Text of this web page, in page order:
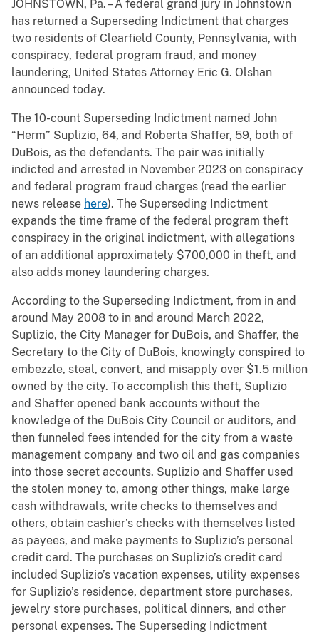
JOHNSTOWN, Pa. – A federal grand jury in Johnstown
has returned a Superseding Indictment that charges
two residents of Clearfield County, Pennsylvania, with
conspiracy, federal program fraud, and money
laundering, United States Attorney Eric G. Olshan
announced today.
The 10-count Superseding Indictment named John
“Herm” Suplizio, 64, and Roberta Shaffer, 59, both of
DuBois, as the defendants. The pair was initially
indicted and arrested in November 2023 on conspiracy
and federal program fraud charges (read the earlier
news release here). The Superseding Indictment
expands the time frame of the federal program theft
conspiracy in the original indictment, with allegations
of an additional approximately $700,000 in theft, and
also adds money laundering charges.
According to the Superseding Indictment, from in and
around May 2008 to in and around March 2022,
Suplizio, the City Manager for DuBois, and Shaffer, the
Secretary to the City of DuBois, knowingly conspired to
embezzle, steal, convert, and misapply over $1.5 million
owned by the city. To accomplish this theft, Suplizio
and Shaffer opened bank accounts without the
knowledge of the DuBois City Council or auditors, and
then funneled fees intended for the city from a waste
management company and two oil and gas companies
into those secret accounts. Suplizio and Shaffer used
the stolen money to, among other things, make large
cash withdrawals, write checks to themselves and
others, obtain cashier’s checks with themselves listed
as payees, and make payments to Suplizio’s personal
credit card. The purchases on Suplizio’s credit card
included Suplizio’s vacation expenses, utility expenses
for Suplizio’s residence, department store purchases,
jewelry store purchases, political dinners, and other
personal expenses. The Superseding Indictment